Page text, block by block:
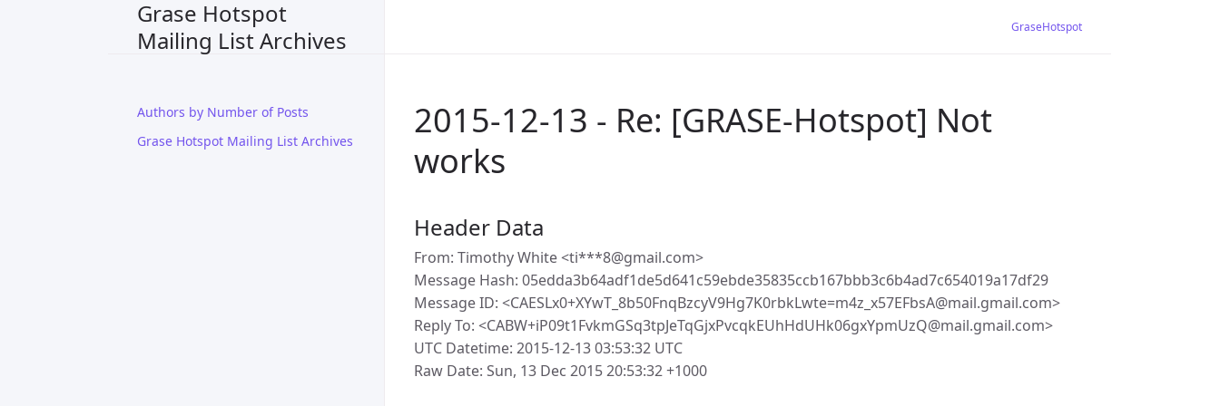
Grase Hotspot
Mailing List Archives
Authors by Number of Posts
Grase Hotspot Mailing List Archives
GraseHotspot
2015-12-13 - Re: [GRASE-Hotspot] Not
works
Header Data
From: Timothy White <ti***8@gmail.com>
Message Hash: 05edda3b64adf1de5d641c59ebde35835ccb167bbb3c6b4ad7c654019a17df29
Message ID: <CAESLx0+XYwT_8b50FnqBzcyV9Hg7K0rbkLwte=m4z_x57EFbsA@mail.gmail.com>
Reply To: <CABW+iP09t1FvkmGSq3tpJeTqGjxPvcqkEUhHdUHk06gxYpmUzQ@mail.gmail.com>
UTC Datetime: 2015-12-13 03:53:32 UTC
Raw Date: Sun, 13 Dec 2015 20:53:32 +1000